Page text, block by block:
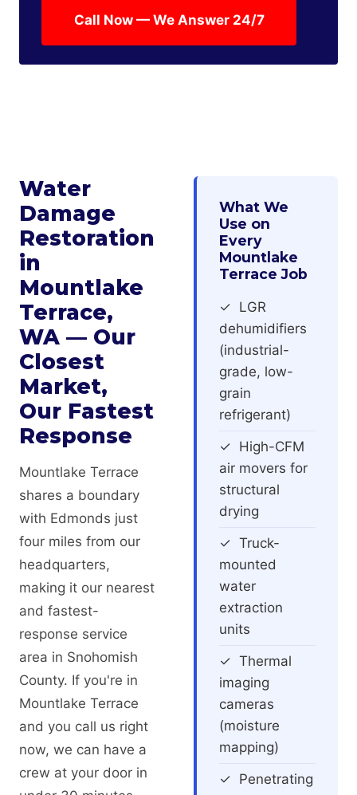
Call Now — We Answer 24/7
Water
Damage
Restoration
in
Mountlake
Terrace,
WA — Our
Closest
Market,
Our Fastest
Response
Mountlake Terrace
shares a boundary
with Edmonds just
four miles from our
headquarters,
making it our nearest
and fastest-
response service
area in Snohomish
County. If you're in
Mountlake Terrace
and you call us right
now, we can have a
crew at your door in
What We
Use on
Every
Mountlake
Terrace Job
✓ LGR
dehumidifiers
(industrial-
grade, low-
grain
refrigerant)
✓ High-CFM
air movers for
structural
drying
✓ Truck-
mounted
water
extraction
units
✓ Thermal
imaging
cameras
(moisture
mapping)
✓ Penetrating